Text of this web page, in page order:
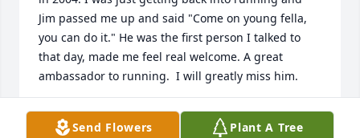
Jim passed me up and said "Come on young fella,
you can do it." He was the first person I talked to
that day, made me feel real welcome. A great
ambassador to running.  I will greatly miss him.
RODNEY KIRK JR
Aug 16, 2024
Send Flowers Plant A Tree